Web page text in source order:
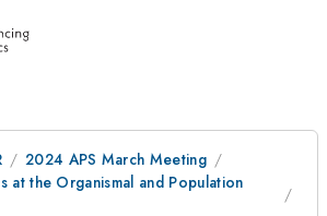
2024 APS March Meeting
at the Organismal and Population